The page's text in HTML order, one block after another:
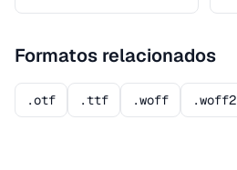
Formatos relacionados
.otf .ttf .woff .woff2